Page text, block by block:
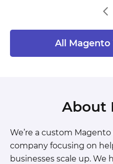
All Magento
About
We’re a custom
company focusing on
businesses scale up. We